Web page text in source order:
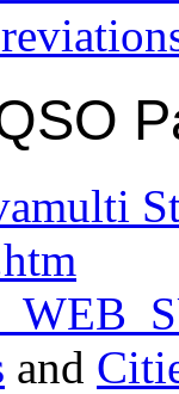
and